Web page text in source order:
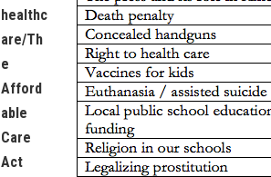
healthc
are/Th
e
Afford
able
Care
Act